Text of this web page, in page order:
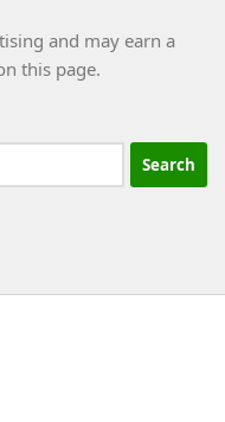
and may earn a
this page.